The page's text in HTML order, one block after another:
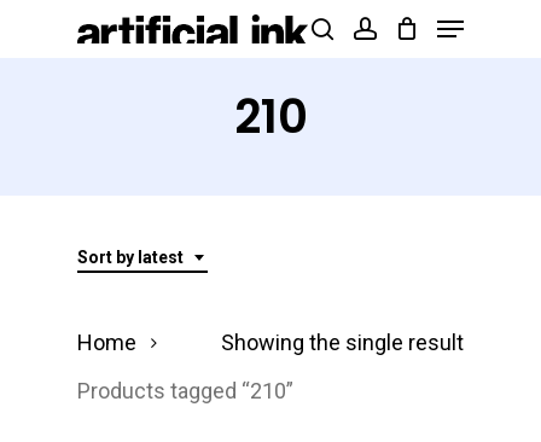
Products
Menu
210
Sort by latest
Showing the single result
Home
Products tagged “210”